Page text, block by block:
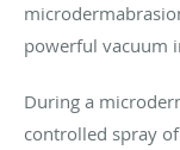
powerful vacuum
During a
controlled spray